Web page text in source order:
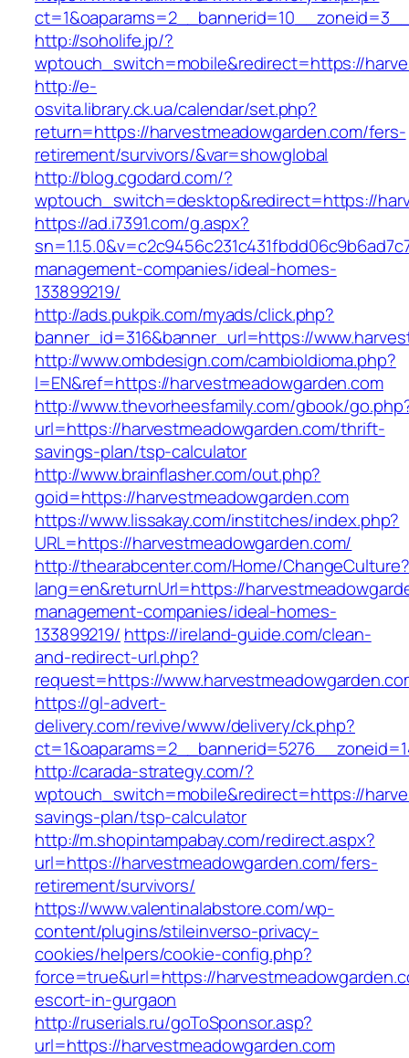
http://soholife.jp/?
wptouch_switch=mobile&redirect=https://
http://e-
osvita.library.ck.ua/calendar/set.php?
return=https://harvestmeadowgarden.com/fers-
retirement/survivors/&var=showglobal
http://blog.cgodard.com/?
wptouch_switch=desktop&redirect=https://
https://ad.i7391.com/g.aspx?
management-companies/ideal-homes-
133899219/
http://ads.pukpik.com/myads/click.php?
banner_id=316&banner_url=https://
http://www.ombdesign.com/cambioIdioma.php?
l=EN&ref=https://harvestmeadowgarden.com
http://www.thevorheesfamily.com/gbook/
url=https://harvestmeadowgarden.com/thrift-
savings-plan/tsp-calculator
http://www.brainflasher.com/out.php?
goid=https://harvestmeadowgarden.com
https://www.lissakay.com/institches/index.php?
URL=https://harvestmeadowgarden.com/
http://thearabcenter.com/Home/ChangeCulture?
lang=en&returnUrl=https://
management-companies/ideal-homes-
133899219/ https://ireland-guide.com/clean-
and-redirect-url.php?
request=https://
https://gl-advert-
delivery.com/revive/www/delivery/ck.php?
http://carada-strategy.com/?
wptouch_switch=mobile&redirect=https://
savings-plan/tsp-calculator
http://m.shopintampabay.com/redirect.aspx?
url=https://harvestmeadowgarden.com/fers-
retirement/survivors/
https://www.valentinalabstore.com/wp-
content/plugins/stileinverso-privacy-
cookies/helpers/cookie-config.php?
force=true&url=https://
escort-in-gurgaon
http://ruserials.ru/goToSponsor.asp?
url=https://harvestmeadowgarden.com